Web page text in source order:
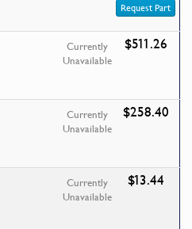
Request Part
Currently
Unavailable
$511.26
Currently
Unavailable
$258.40
Currently
Unavailable
$13.44